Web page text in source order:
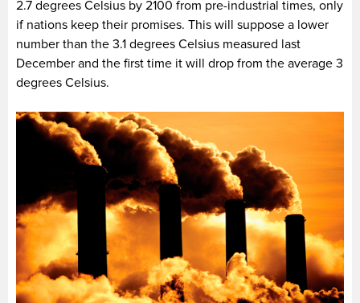
2.7 degrees Celsius by 2100 from pre-industrial times, only
if nations keep their promises. This will suppose a lower
number than the 3.1 degrees Celsius measured last
December and the first time it will drop from the average 3
degrees Celsius.